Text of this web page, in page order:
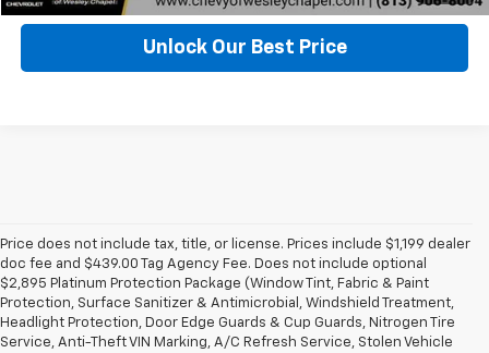
Unlock Our Best Price
Price does not include tax, title, or license. Prices include $1,199 dealer
doc fee and $439.00 Tag Agency Fee. Does not include optional
$2,895 Platinum Protection Package (Window Tint, Fabric & Paint
Protection, Surface Sanitizer & Antimicrobial, Windshield Treatment,
Headlight Protection, Door Edge Guards & Cup Guards, Nitrogen Tire
Service, Anti-Theft VIN Marking, A/C Refresh Service, Stolen Vehicle